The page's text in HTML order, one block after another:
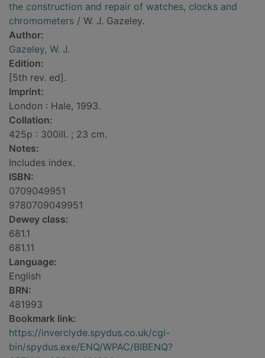
the construction and repair of watches, clocks and
chromometers / W. J. Gazeley.
Author:
Gazeley, W. J.
Edition:
[5th rev. ed].
Imprint:
London : Hale, 1993.
Collation:
425p : 300ill. ; 23 cm.
Notes:
Includes index.
ISBN:
0709049951
9780709049951
Dewey class:
681.1
681.11
Language:
English
BRN:
481993
Bookmark link:
https://inverclyde.spydus.co.uk/cgi-
bin/spydus.exe/ENQ/WPAC/BIBENQ?